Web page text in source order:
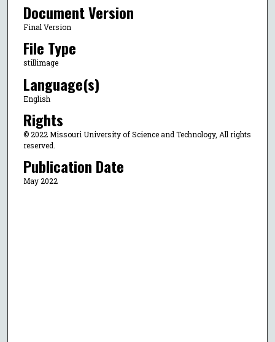
Document Version
Final Version
File Type
stillimage
Language(s)
English
Rights
© 2022 Missouri University of Science and Technology, All rights
reserved.
Publication Date
May 2022